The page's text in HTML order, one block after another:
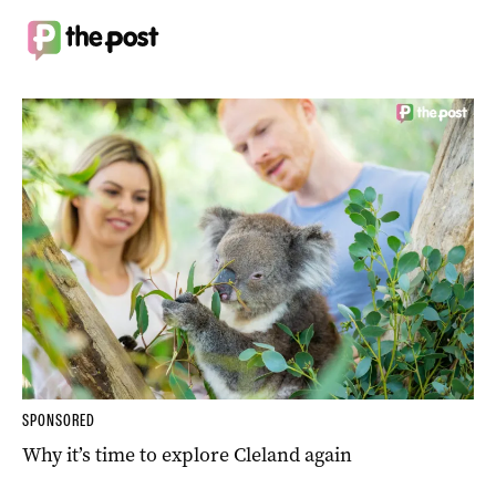
SPONSORED
Why it’s time to explore Cleland again